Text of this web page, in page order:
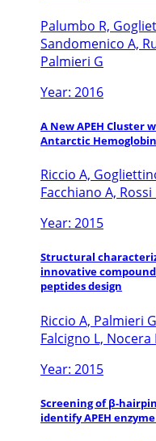
Palumbo R,
Sandomenico A,
Palmieri G
Year: 2016
A New APEH
Antarctic
Riccio A,
Facchiano A,
Year: 2015
Structural
innovative
peptides design
Riccio A, Palmieri
Falcigno L, Nocera
Year: 2015
Screening of β-
identify APEH